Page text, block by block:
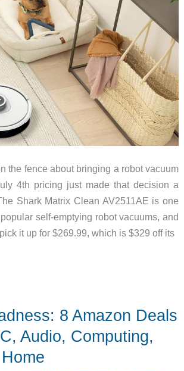
the fence about bringing a robot vacuum
4th pricing just made that decision a
Shark Matrix Clean AV2511AE is one
self-emptying robot vacuums, and
it up for $269.99, which is $329 off its
8 Amazon Deals
Audio, Computing,